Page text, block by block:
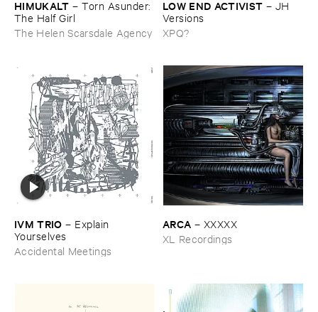
HIMUKALT –Torn ​Asunder: ​
The ​Half ​Girl
The Helen Scarsdale Agency
LOW ​END ​ACTIVIST – JH ​
Versions
XPQ?
IVM ​TRIO – Explain ​
Yourselves
Accidental Meetings
ARCA – XXXXX
XL Recordings